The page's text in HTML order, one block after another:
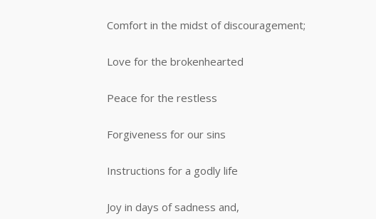
Comfort in the midst of discouragement;
Love for the brokenhearted
Peace for the restless
Forgiveness for our sins
Instructions for a godly life
Joy in days of sadness and,